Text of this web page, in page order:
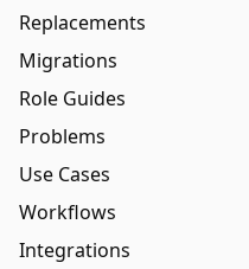
Replacements
Migrations
Role Guides
Problems
Use Cases
Workflows
Integrations